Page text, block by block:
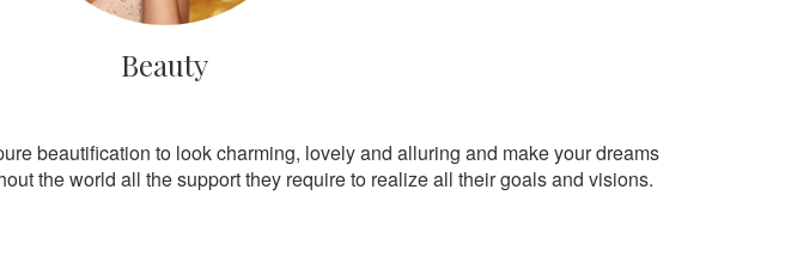
Beauty
beautification to look charming, lovely and alluring and make your dreams
the world all the support they require to realize all their goals and visions.